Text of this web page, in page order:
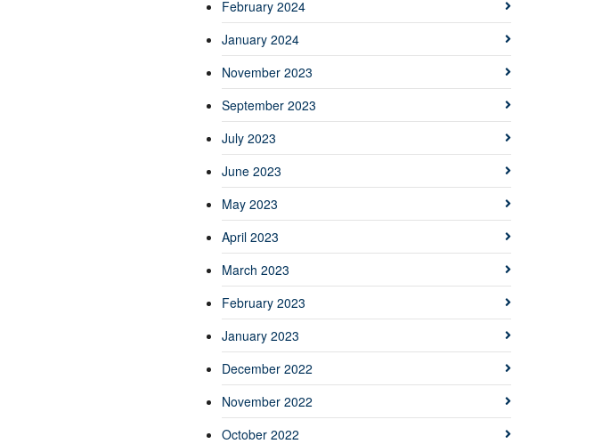
February 2024
January 2024
November 2023
September 2023
July 2023
June 2023
May 2023
April 2023
March 2023
February 2023
January 2023
December 2022
November 2022
October 2022